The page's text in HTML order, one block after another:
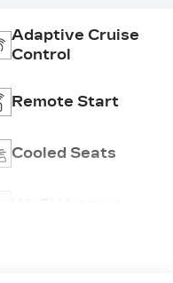
Adaptive Cruise
Control
Remote Start
Cooled Seats